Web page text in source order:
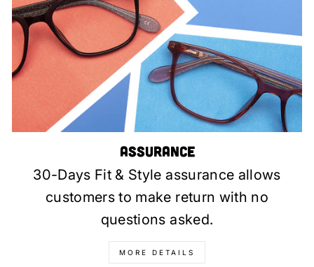
Assurance
30-Days Fit & Style assurance allows
customers to make return with no
questions asked.
MORE DETAILS